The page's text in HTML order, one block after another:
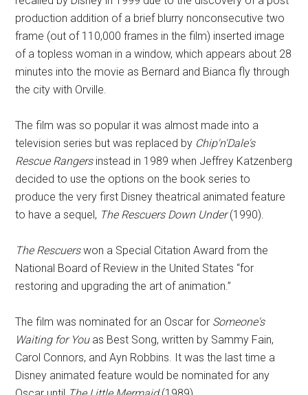
production addition of a brief blurry nonconsecutive two
frame (out of 110,000 frames in the film) inserted image
of a topless woman in a window, which appears about 28
minutes into the movie as Bernard and Bianca fly through
the city with Orville.
The film was so popular it was almost made into a
television series but was replaced by Chip'n'Dale's
Rescue Rangersinstead in 1989 when Jeffrey Katzenberg
decided to use the options on the book series to
produce the very first Disney theatrical animated feature
to have a sequel, The Rescuers Down Under(1990).
The Rescuerswon a Special Citation Award from the
National Board of Review in the United States “for
restoring and upgrading the art of animation.”
The film was nominated for an Oscar for Someone's
Waiting for Youas Best Song, written by Sammy Fain,
Carol Connors, and Ayn Robbins. It was the last time a
Disney animated feature would be nominated for any